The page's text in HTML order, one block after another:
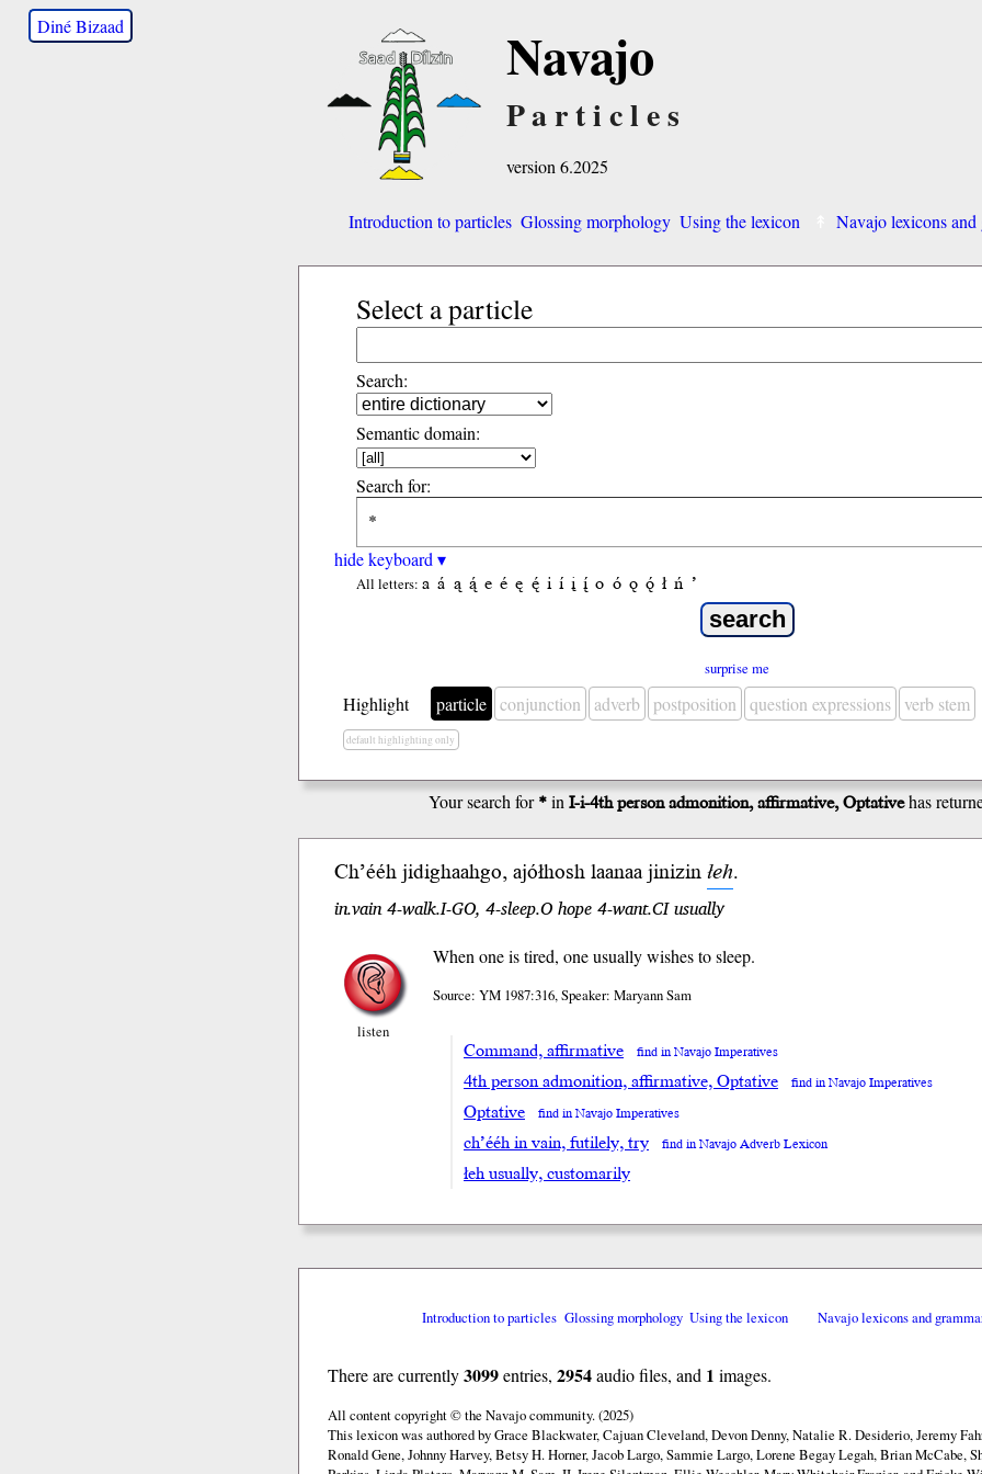
Diné Bizaad Navajo
Particles
version 6.2025
Introduction to particles Glossing morphology Using the lexicon Navajo lexicons and
Select a particle
Search:
Semantic domain:
Search for:
hide keyboard ▾
All letters: a á ą ą́ e é ę ę́ i í į į́ o ó ǫ ǫ́ ł ń ’
surprise me
Highlight particle conjunction adverb postposition question expressions verb stem
default highlighting only
Your search for*in I-i-4th person admonition, affirmative, Optativehas
Ch’ééhjidighaahgo, ajółhosh laanaa jinizinłeh.
in.vain 4-walk.I-GO, 4-sleep.O hope 4-want.CI usually
listen
When one is tired, one usually wishes to sleep.
Source: YM 1987:316, Speaker: Maryann Sam
Command, affirmative find in Navajo Imperatives
4th person admonition, affirmative, Optative find in Navajo Imperatives
Optative find in Navajo Imperatives
ch’ééh in vain, futilely, try find in Navajo Adverb Lexicon
łeh usually, customarily
Introduction to particles Glossing morphology Using the lexicon Navajo lexicons and
There are currently3099entries, 2954audio files, and 1 images.
All content copyright © the Navajo community. (2025)
This lexicon was authored by Grace Blackwater, Cajuan Cleveland, Devon Denny, Natalie R. Desiderio, Jeremy
Ronald Gene, Johnny Harvey, Betsy H. Horner, Jacob Largo, Sammie Largo, Lorene Begay Legah, Brian McCabe,